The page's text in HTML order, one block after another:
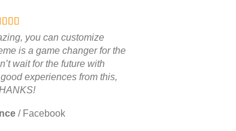
you can customize
is a game changer for the
wait for the future with
experiences from this,
/ Facebook